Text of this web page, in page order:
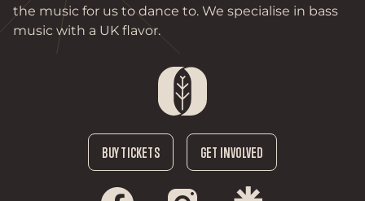
the music for us to dance to. We specialise in bass
music with a UK flavor.
BUY TICKETS GET INVOLVED